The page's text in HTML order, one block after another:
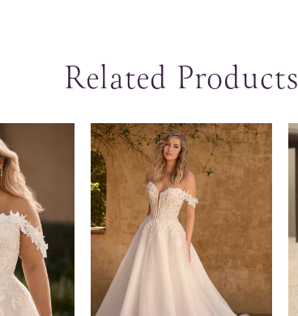
Related Products